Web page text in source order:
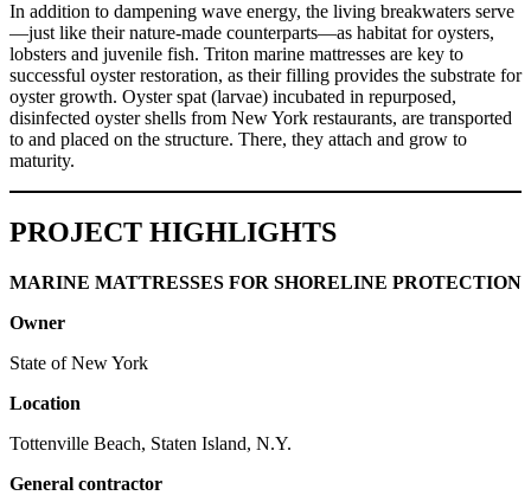
In addition to dampening wave energy, the living breakwaters serve
—just like their nature-made counterparts—as habitat for oysters,
lobsters and juvenile fish. Triton marine mattresses are key to
successful oyster restoration, as their filling provides the substrate for
oyster growth. Oyster spat (larvae) incubated in repurposed,
disinfected oyster shells from New York restaurants, are transported
to and placed on the structure. There, they attach and grow to
maturity.
PROJECT HIGHLIGHTS
MARINE MATTRESSES FOR SHORELINE PROTECTION
Owner
State of New York
Location
Tottenville Beach, Staten Island, N.Y.
General contractor